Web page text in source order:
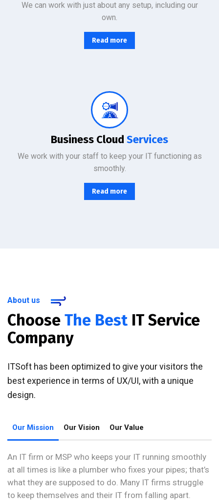
We can work with just about any setup, including our
own.
Read more
Business Cloud Services
We work with your staff to keep your IT functioning as
smoothly.
Read more
About us
Choose The Best IT Service
Company
ITSoft has been optimized to give your visitors the
best experience in terms of UX/UI, with a unique
design.
Our Mission Our Vision Our Value
An IT firm or MSP who keeps your IT running smoothly
at all times is like a plumber who fixes your pipes; that’s
what they are supposed to do. Many IT firms struggle
to keep themselves and their IT from falling apart.